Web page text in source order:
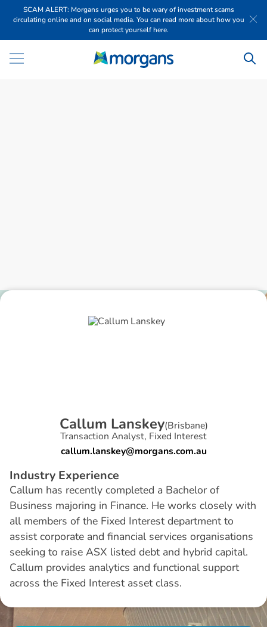
SCAM ALERT: Morgans urges you to be wary of investment scams
circulating online and on social media. You can read more about how you
can protect yourself here.
Callum Lanskey(Brisbane)
Transaction Analyst, Fixed Interest
callum.lanskey@morgans.com.au
Industry Experience
Callum has recently completed a Bachelor of
Business majoring in Finance. He works closely with
all members of the Fixed Interest department to
assist corporate and financial services organisations
seeking to raise ASX listed debt and hybrid capital.
Callum provides analytics and functional support
across the Fixed Interest asset class.